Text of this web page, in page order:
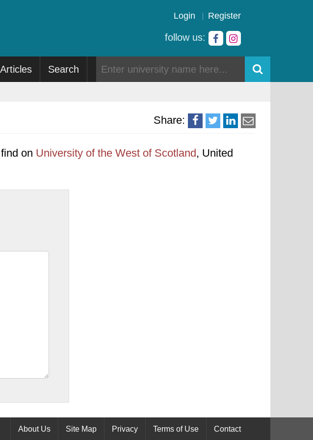
Login Register
follow us:
Articles Search
Share:
on University of the West of Scotland, United
About Us Site Map Privacy Terms of Use Contact